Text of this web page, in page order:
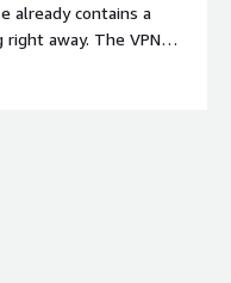
already contains a
away. The VPN
WR841N in L2TP
PC (Windows
the same credentials